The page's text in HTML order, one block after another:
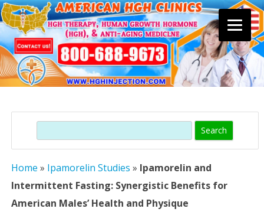
content
Search
Home » Ipamorelin Studies » Ipamorelin and
Intermittent Fasting: Synergistic Benefits for
American Males’ Health and Physique